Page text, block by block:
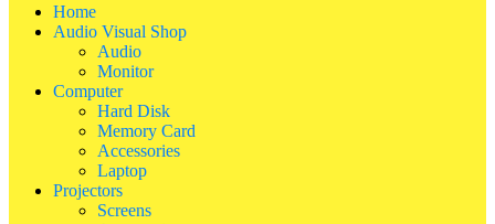
Home
Audio Visual Shop
Audio
Monitor
Computer
Hard Disk
Memory Card
Accessories
Laptop
Projectors
Screens